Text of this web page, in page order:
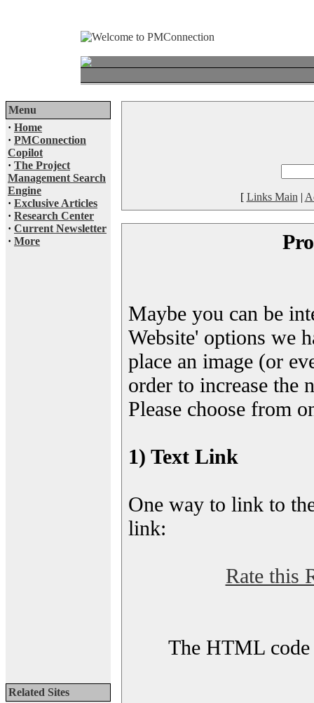
Menu
· Home
· PMConnection
Copilot
· The Project
Management Search
Engine
· Exclusive Articles
· Research Center
· Current Newsletter
· More
Related Sites
[ Links Main |
Maybe you can be
Website' options we
place an image (or
order to increase the
Please choose from
1) Text Link
One way to link to
link:
Rate this
The HTML code